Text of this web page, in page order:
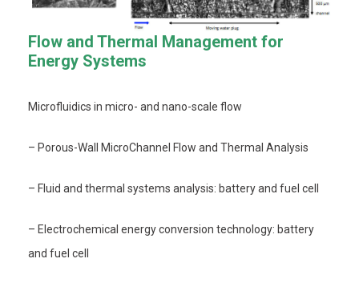
Flow and Thermal Management for
Energy Systems
Microfluidics in micro- and nano-scale flow
– Porous-Wall MicroChannel Flow and Thermal Analysis
– Fluid and thermal systems analysis: battery and fuel cell
– Electrochemical energy conversion technology: battery
and fuel cell